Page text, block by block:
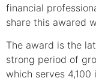
financial
share this awared
The award is the
strong period of
which serves